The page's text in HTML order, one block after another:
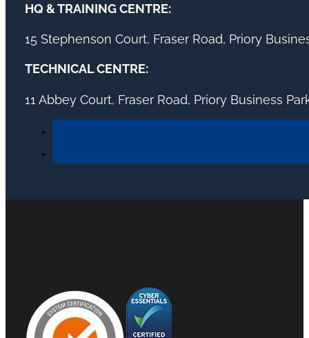
HQ & TRAINING CENTRE:
15 Stephenson Court, Fraser Road, Priory
TECHNICAL CENTRE:
11 Abbey Court, Fraser Road, Priory Business